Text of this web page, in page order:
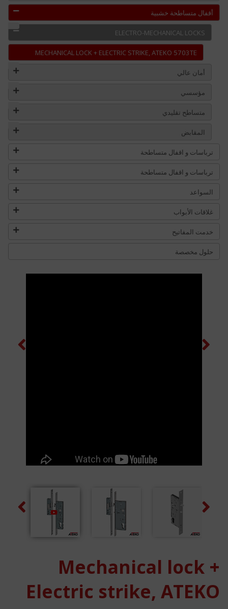
أقفال متساطحة خشبية
ELECTRO-MECHANICAL LOCKS
MECHANICAL LOCK + ELECTRIC STRIKE, ATEKO 5703TE
أمان عالي
مؤسسي
متساطح تقليدي
المقابض
ترباسات و اقفال متساطحة
ترباسات و اقفال متساطحة
السواعد
غلاقات الأبواب
خدمت المفاتيح
حلول مخصصة
Mechanical lock +
Electric strike, ATEKO